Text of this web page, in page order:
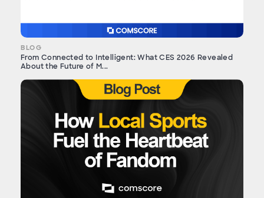
BLOG
From Connected to Intelligent: What CES 2026 Revealed
About the Future of M...